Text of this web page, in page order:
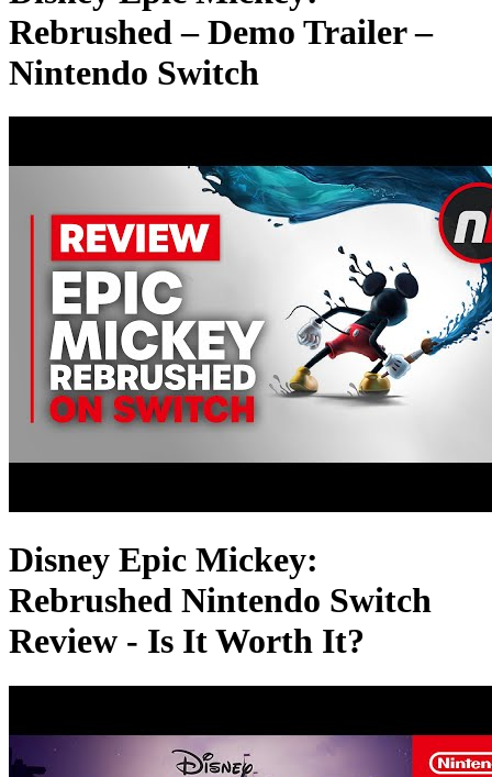
Rebrushed – Demo Trailer –
Nintendo Switch
Disney Epic Mickey:
Rebrushed Nintendo Switch
Review - Is It Worth It?